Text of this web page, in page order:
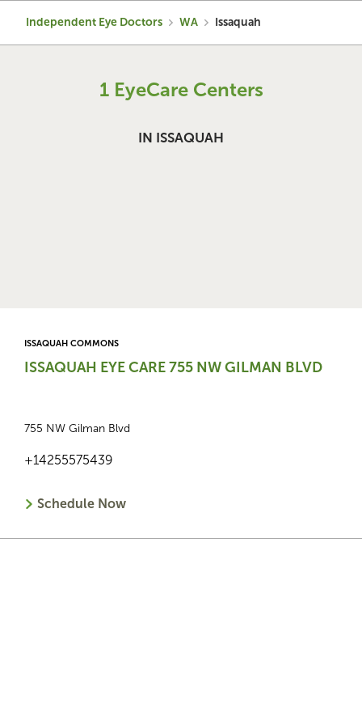
Independent Eye Doctors WA Issaquah
1 EyeCare Centers
IN ISSAQUAH
ISSAQUAH COMMONS
ISSAQUAH EYE CARE 755 NW GILMAN BLVD
755 NW Gilman Blvd
+14255575439
Schedule Now